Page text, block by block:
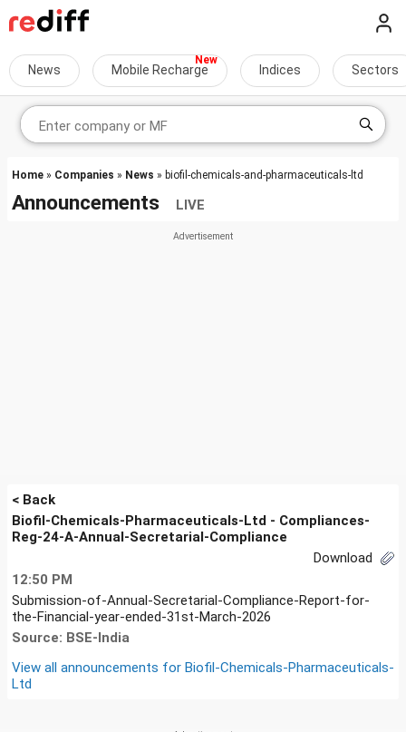
News Mobile Recharge Indices Sectors
Home » Companies » News » biofil-chemicals-and-pharmaceuticals-ltd
Announcements LIVE
< Back
Biofil-Chemicals-Pharmaceuticals-Ltd - Compliances-
Reg-24-A-Annual-Secretarial-Compliance
Download
12:50 PM
Submission-of-Annual-Secretarial-Compliance-Report-for-
the-Financial-year-ended-31st-March-2026
Source: BSE-India
View all announcements for Biofil-Chemicals-Pharmaceuticals-
Ltd